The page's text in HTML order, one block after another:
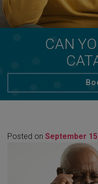
CAN
Posted on September